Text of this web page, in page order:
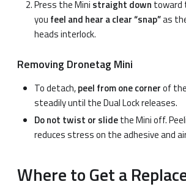
Press the Mini straight down toward
you feel and hear a clear “snap”as
heads interlock.
Removing Dronetag Mini
To detach,peel from one cornerof
steadily until the Dual Lock releases.
Do not twist or slidethe Mini off.
reduces stress on the adhesive and
Where to Get a